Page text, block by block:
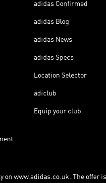
adidas Confirmed
adidas Blog
adidas News
adidas Specs
Location Selector
adiclub
Equip your club
on www.adidas.co.uk. The